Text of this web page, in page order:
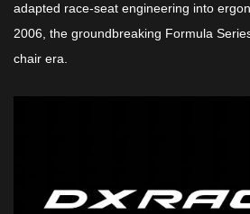
adapted race-seat engineering into
2006, the groundbreaking Formula
chair era.